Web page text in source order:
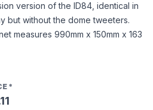
version of the ID84, identical in
but without the dome tweeters.
measures 990mm x 150mm x 163
*